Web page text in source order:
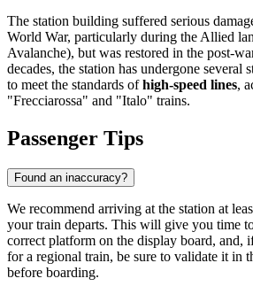
The station building suffered serious
World War, particularly during the Allied
Avalanche), but was restored in the post-
decades, the station has undergone several
to meet the standards ofhigh-speed lines,
"Frecciarossa" and "Italo" trains.
Passenger Tips
Found an inaccuracy?
We recommend arriving at the station at
your train departs. This will give you time
correct platform on the display board, and,
for a regional train, be sure to validate it in
before boarding.